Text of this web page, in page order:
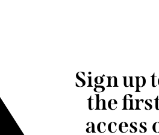
Sign up
the
access